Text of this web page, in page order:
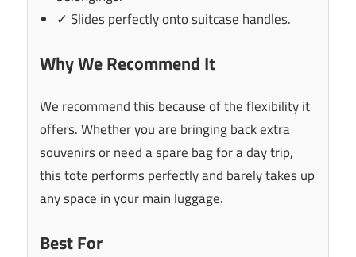
✓ Slides perfectly onto suitcase handles.
Why We Recommend It
We recommend this because of the flexibility it
offers. Whether you are bringing back extra
souvenirs or need a spare bag for a day trip,
this tote performs perfectly and barely takes up
any space in your main luggage.
Best For